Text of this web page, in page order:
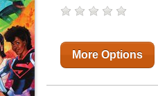
More Options